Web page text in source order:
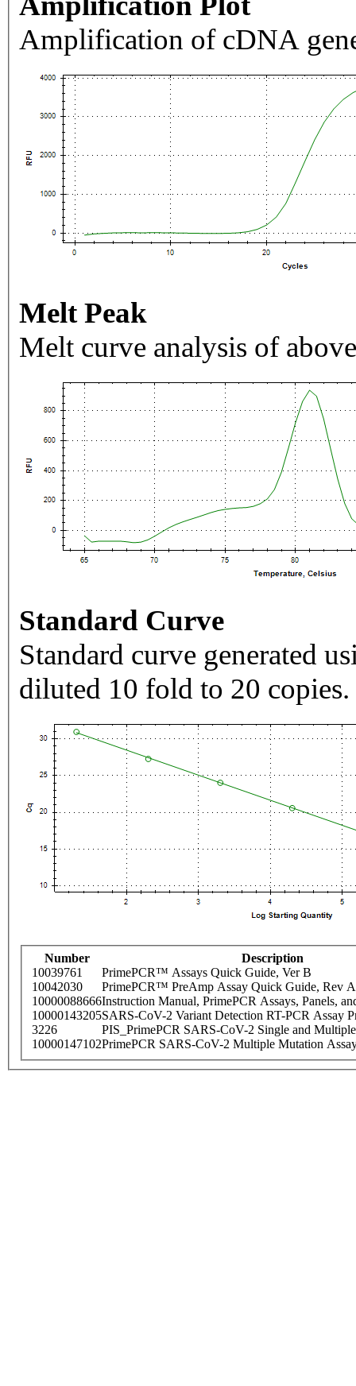
Amplification of cDNA
Melt Peak
Melt curve analysis of
Standard Curve
Standard curve generated
diluted 10 fold to 20 copies.
Number
Description
10039761
PrimePCR™ Assays Quick Guide, Ver B
10042030
PrimePCR™ PreAmp Assay Quick Guide, Rev A
10000088666Instruction Manual, PrimePCR Assays, Panels,
10000143205SARS-CoV-2 Variant Detection RT-PCR Assay
3226
PIS_PrimePCR SARS-CoV-2 Single and
10000147102PrimePCR SARS-CoV-2 Multiple Mutation